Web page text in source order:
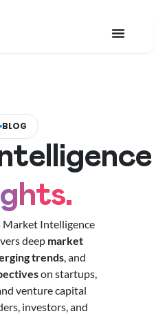
BLOG
Market Intelligence
deep market
trends, and
on startups,
venture capital
investors, and